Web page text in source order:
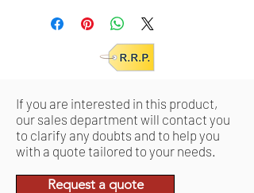
If you are interested in this product,
our sales department will contact you
to clarify any doubts and to help you
with a quote tailored to your needs.
Request a quote